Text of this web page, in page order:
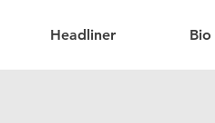
Headliner Bio